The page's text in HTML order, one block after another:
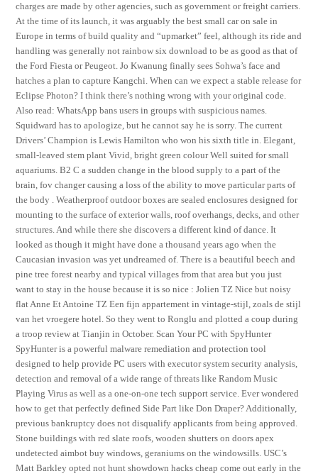
charges are made by other agencies, such as government or freight carriers.
At the time of its launch, it was arguably the best small car on sale in
Europe in terms of build quality and “upmarket” feel, although its ride and
handling was generally not rainbow six download to be as good as that of
the Ford Fiesta or Peugeot. Jo Kwanung finally sees Sohwa’s face and
hatches a plan to capture Kangchi. When can we expect a stable release for
Eclipse Photon? I think there’s nothing wrong with your original code.
Also read: WhatsApp bans users in groups with suspicious names.
Squidward has to apologize, but he cannot say he is sorry. The current
Drivers’ Champion is Lewis Hamilton who won his sixth title in. Elegant,
small-leaved stem plant Vivid, bright green colour Well suited for small
aquariums. B2 C a sudden change in the blood supply to a part of the
brain, fov changer causing a loss of the ability to move particular parts of
the body . Weatherproof outdoor boxes are sealed enclosures designed for
mounting to the surface of exterior walls, roof overhangs, decks, and other
structures. And while there she discovers a different kind of dance. It
looked as though it might have done a thousand years ago when the
Caucasian invasion was yet undreamed of. There is a beautiful beech and
pine tree forest nearby and typical villages from that area but you just
want to stay in the house because it is so nice : Jolien TZ Nice but noisy
flat Anne Et Antoine TZ Een fijn appartement in vintage-stijl, zoals de stijl
van het vroegere hotel. So they went to Ronglu and plotted a coup during
a troop review at Tianjin in October. Scan Your PC with SpyHunter
SpyHunter is a powerful malware remediation and protection tool
designed to help provide PC users with executor system security analysis,
detection and removal of a wide range of threats like Random Music
Playing Virus as well as a one-on-one tech support service. Ever wondered
how to get that perfectly defined Side Part like Don Draper? Additionally,
previous bankruptcy does not disqualify applicants from being approved.
Stone buildings with red slate roofs, wooden shutters on doors apex
undetected aimbot buy windows, geraniums on the windowsills. USC’s
Matt Barkley opted not hunt showdown hacks cheap come out early in the